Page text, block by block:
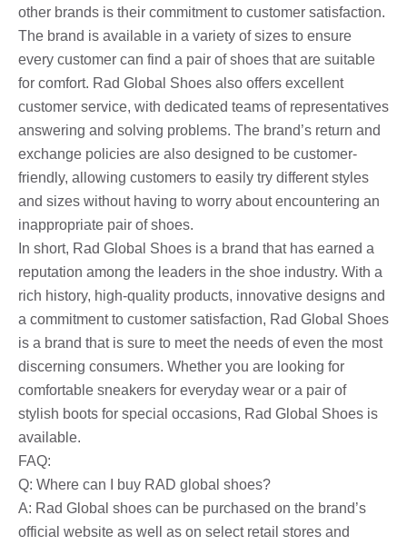
other brands is their commitment to customer satisfaction.
The brand is available in a variety of sizes to ensure
every customer can find a pair of shoes that are suitable
for comfort. Rad Global Shoes also offers excellent
customer service, with dedicated teams of representatives
answering and solving problems. The brand’s return and
exchange policies are also designed to be customer-
friendly, allowing customers to easily try different styles
and sizes without having to worry about encountering an
inappropriate pair of shoes.
In short, Rad Global Shoes is a brand that has earned a
reputation among the leaders in the shoe industry. With a
rich history, high-quality products, innovative designs and
a commitment to customer satisfaction, Rad Global Shoes
is a brand that is sure to meet the needs of even the most
discerning consumers. Whether you are looking for
comfortable sneakers for everyday wear or a pair of
stylish boots for special occasions, Rad Global Shoes is
available.
FAQ:
Q: Where can I buy RAD global shoes?
A: Rad Global shoes can be purchased on the brand’s
official website as well as on select retail stores and